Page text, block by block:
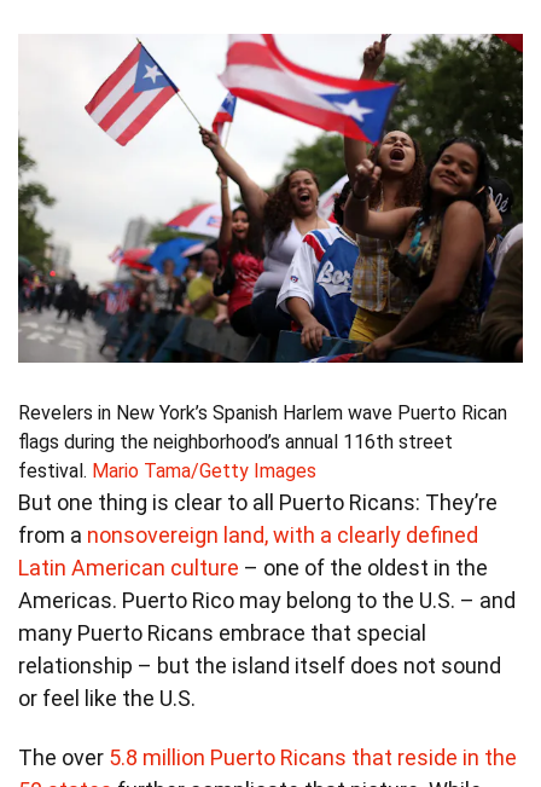
Revelers in New York’s Spanish Harlem wave Puerto Rican
flags during the neighborhood’s annual 116th street
festival. Mario Tama/Getty Images
But one thing is clear to all Puerto Ricans: They’re
from a nonsovereign land, with a clearly defined
Latin American culture – one of the oldest in the
Americas. Puerto Rico may belong to the U.S. – and
many Puerto Ricans embrace that special
relationship – but the island itself does not sound
or feel like the U.S.
The over 5.8 million Puerto Ricans that reside in the